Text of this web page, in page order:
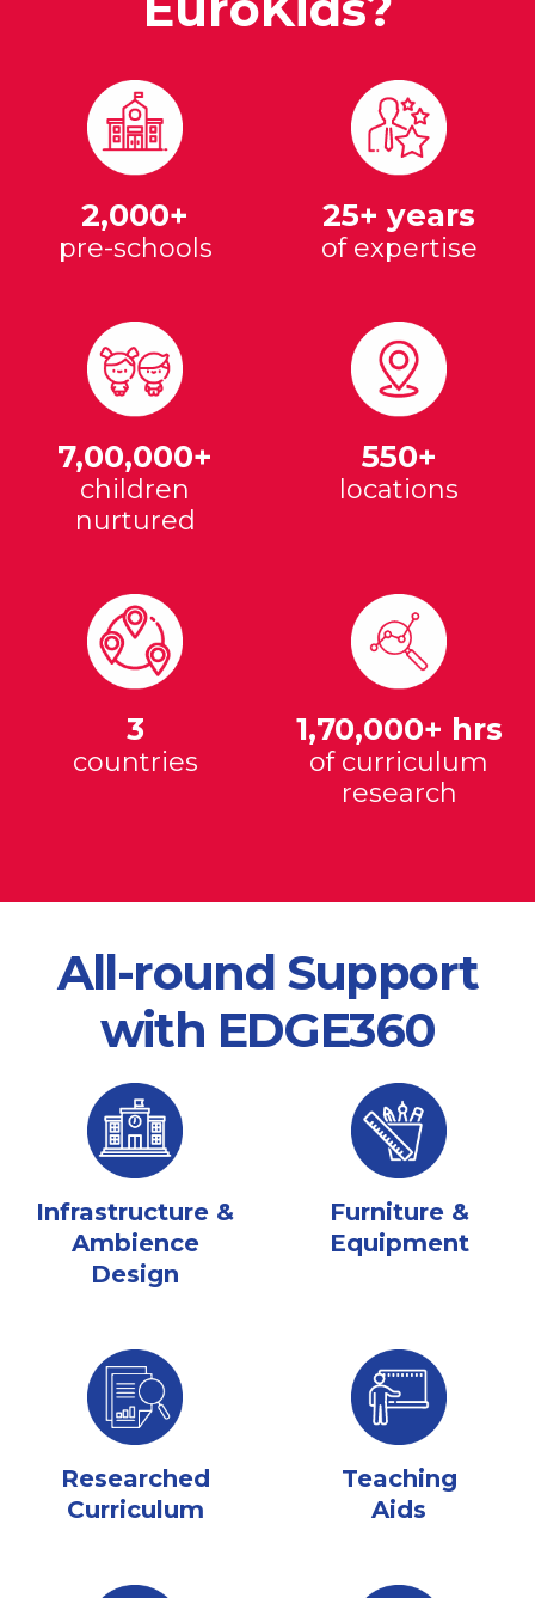
2,000+
pre-schools
25+ years
of expertise
7,00,000+
children
nurtured
550+
locations
3
countries
1,70,000+ hrs
of curriculum
research
All-round Support
with EDGE360
Infrastructure &
Ambience
Design
Furniture &
Equipment
Researched
Curriculum
Teaching
Aids